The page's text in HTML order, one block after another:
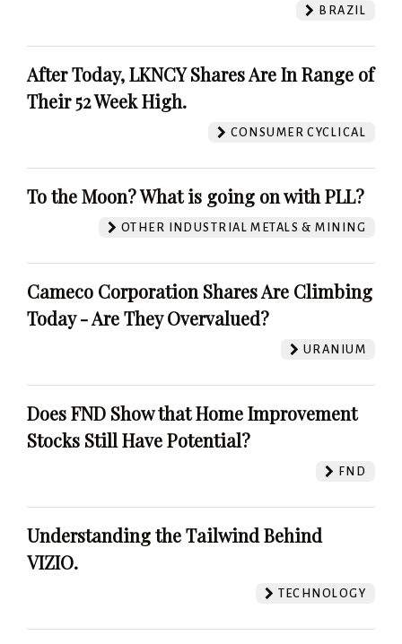
BRAZIL
After Today, LKNCY Shares Are In Range of
Their 52 Week High.
CONSUMER CYCLICAL
To the Moon? What is going on with PLL?
OTHER INDUSTRIAL METALS & MINING
Cameco Corporation Shares Are Climbing
Today - Are They Overvalued?
URANIUM
Does FND Show that Home Improvement
Stocks Still Have Potential?
FND
Understanding the Tailwind Behind
VIZIO.
TECHNOLOGY